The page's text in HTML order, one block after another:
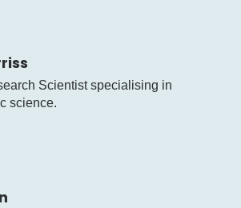
Scientist specialising in
science.